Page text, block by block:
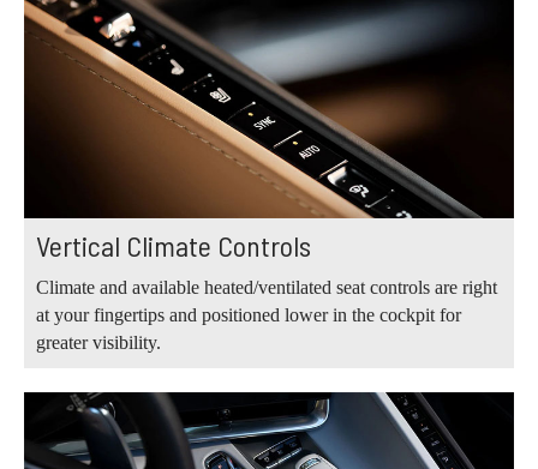
Vertical Climate Controls
Climate and available heated/ventilated seat controls are right
at your fingertips and positioned lower in the cockpit for
greater visibility.